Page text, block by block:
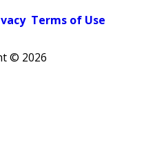
Terms of Use
© 2026